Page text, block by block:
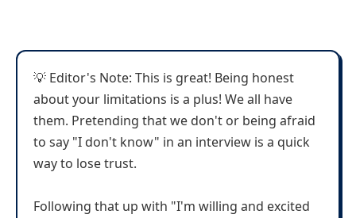
💡 Editor's Note: This is great! Being honest
about your limitations is a plus! We all have
them. Pretending that we don't or being afraid
to say "I don't know" in an interview is a quick
way to lose trust.
Following that up with "I'm willing and excited